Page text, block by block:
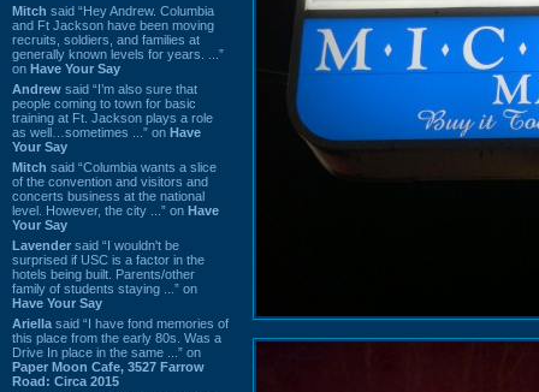
Mitch said “Hey Andrew. Columbia
and Ft Jackson have been moving
recruits, soldiers, and families at
generally known levels for years. ...”
on Have Your Say
Andrew said “I’m also sure that
people coming to town for basic
training at Ft. Jackson plays a role
as well…sometimes ...” on Have
Your Say
Mitch said “Columbia wants a slice
of the convention and visitors and
concerts business at the national
level. However, the city ...” on Have
Your Say
Lavender said “I wouldn't be
surprised if USC is a factor in the
hotels being built. Parents/other
family of students staying ...” on
Have Your Say
Ariella said “I have fond memories of
this place from the early 80s. Was a
Drive In place in the same ...” on
Paper Moon Cafe, 3527 Farrow
Road: Circa 2015